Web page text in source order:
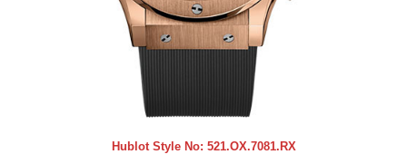
Hublot Style No: 521.OX.7081.RX